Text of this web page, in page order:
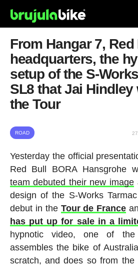
From Hangar 7,
headquarters, the
setup of the S-
SL8 that Jai
the Tour
ROAD
Yesterday the official
Red Bull BORA Hansgrohe
team debuted their new image
design of the S-Works
debut in the Tour de France
has put up for sale in a
hypnotic video, one of the
assembles the bike of
scratch, and does so from